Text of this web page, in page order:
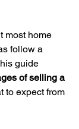
most home
follow a
guide
of selling a
to expect from